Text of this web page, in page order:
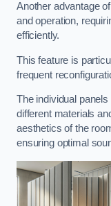
Another advantage
and operation,
efficiently.
This feature is
frequent
The individual
different materials
aesthetics of the
ensuring optimal